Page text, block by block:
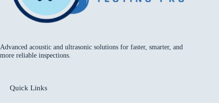
Advanced acoustic and ultrasonic solutions for faster, smarter, and
more reliable inspections.
Quick Links